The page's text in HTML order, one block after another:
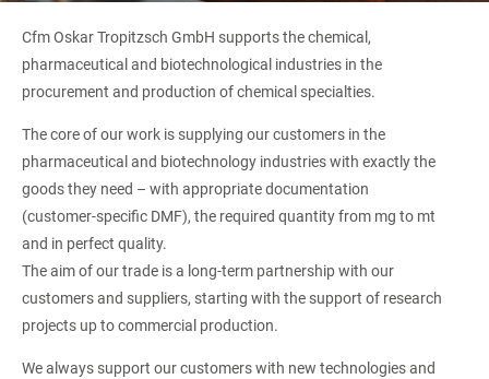
Cfm Oskar Tropitzsch GmbH supports the chemical,
pharmaceutical and biotechnological industries in the
procurement and production of chemical specialties.
The core of our work is supplying our customers in the
pharmaceutical and biotechnology industries with exactly the
goods they need – with appropriate documentation
(customer-specific DMF), the required quantity from mg to mt
and in perfect quality.
The aim of our trade is a long-term partnership with our
customers and suppliers, starting with the support of research
projects up to commercial production.
We always support our customers with new technologies and